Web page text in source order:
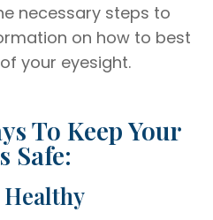
necessary steps to
on how to best
your eyesight.
To Keep Your
Safe:
Healthy